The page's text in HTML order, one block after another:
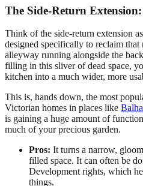
The Side-Return
Think of the side-return extension
designed specifically to reclaim
alleyway running alongside the
filling in this sliver of dead space,
kitchen into a much wider, more
This is, hands down, the most
Victorian homes in places like
is gaining a huge amount of
much of your precious garden.
Pros: It turns a narrow,
filled space. It can often be
Development rights, which
things.